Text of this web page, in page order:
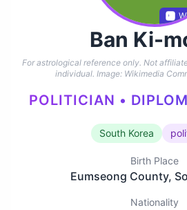
Ban Ki-
For astrological reference only. Not
individual. Image: Wikimedia
POLITICIAN •
South Korea
Birth Place
Eumseong County,
Nationality